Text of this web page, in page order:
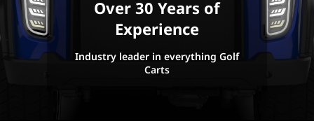
Over 30 Years of
Experience
Industry leader in everything Golf
Carts